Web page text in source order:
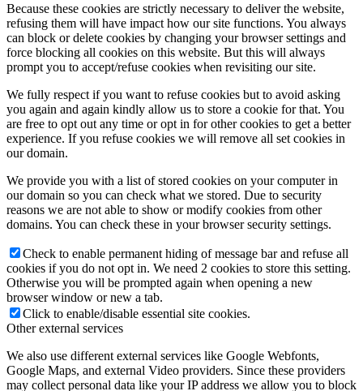
Because these cookies are strictly necessary to deliver the website,
refusing them will have impact how our site functions. You always
can block or delete cookies by changing your browser settings and
force blocking all cookies on this website. But this will always
prompt you to accept/refuse cookies when revisiting our site.
We fully respect if you want to refuse cookies but to avoid asking
you again and again kindly allow us to store a cookie for that. You
are free to opt out any time or opt in for other cookies to get a better
experience. If you refuse cookies we will remove all set cookies in
our domain.
We provide you with a list of stored cookies on your computer in
our domain so you can check what we stored. Due to security
reasons we are not able to show or modify cookies from other
domains. You can check these in your browser security settings.
Check to enable permanent hiding of message bar and refuse all
cookies if you do not opt in. We need 2 cookies to store this setting.
Otherwise you will be prompted again when opening a new
browser window or new a tab.
Click to enable/disable essential site cookies.
Other external services
We also use different external services like Google Webfonts,
Google Maps, and external Video providers. Since these providers
may collect personal data like your IP address we allow you to block